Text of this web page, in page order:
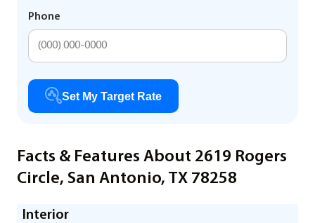
Phone
Set My Target Rate
Facts & Features About 2619 Rogers
Circle, San Antonio, TX 78258
Interior